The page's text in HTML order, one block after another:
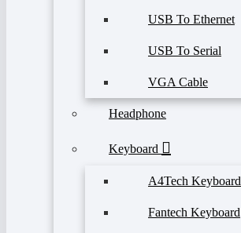
USB To Ethernet
USB To Serial
VGA Cable
Headphone
Keyboard
A4Tech Keyboard
Fantech Keyboard